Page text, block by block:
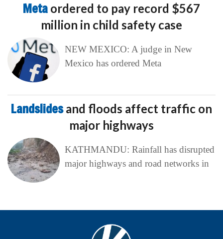
Meta ordered to pay record $567
million in child safety case
NEW MEXICO: A judge in New
Mexico has ordered Meta
Landslidesand floods affect traffic on
major highways
KATHMANDU: Rainfall has disrupted
major highways and road networks in